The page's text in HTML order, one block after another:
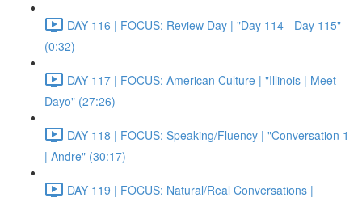
DAY 116 | FOCUS: Review Day | "Day 114 - Day 115"
(0:32)
DAY 117 | FOCUS: American Culture | "Illinois | Meet
Dayo" (27:26)
DAY 118 | FOCUS: Speaking/Fluency | "Conversation 1
| Andre" (30:17)
DAY 119 | FOCUS: Natural/Real Conversations |